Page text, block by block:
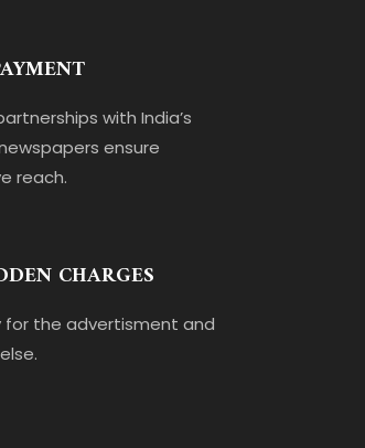
with India’s
ensure
reach.
CHARGES
for the advertisment and